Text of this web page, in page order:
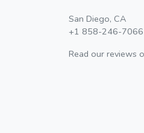
San Diego, CA
+1 858-246-7066
Read our reviews